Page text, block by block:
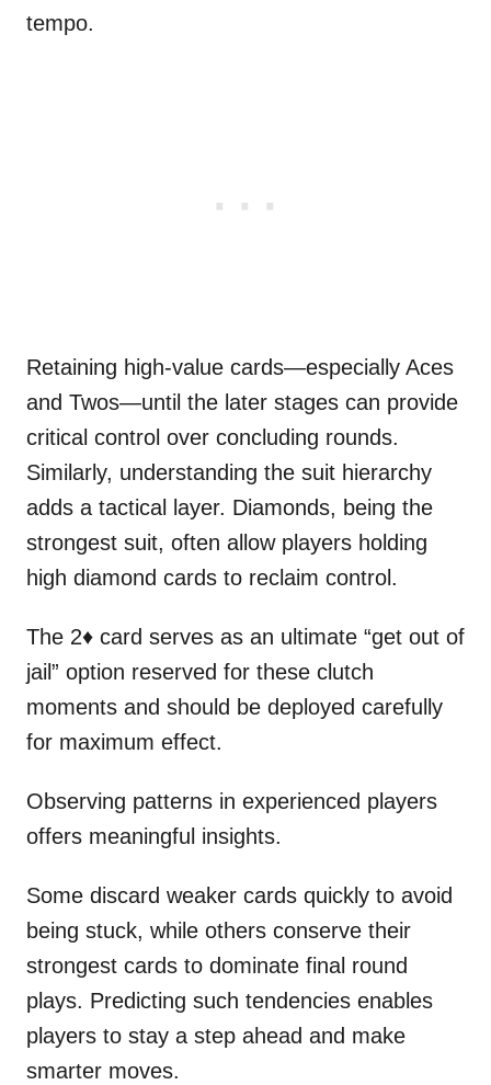
tempo.
Retaining high-value cards—especially Aces
and Twos—until the later stages can provide
critical control over concluding rounds.
Similarly, understanding the suit hierarchy
adds a tactical layer. Diamonds, being the
strongest suit, often allow players holding
high diamond cards to reclaim control.
The 2♦ card serves as an ultimate “get out of
jail” option reserved for these clutch
moments and should be deployed carefully
for maximum effect.
Observing patterns in experienced players
offers meaningful insights.
Some discard weaker cards quickly to avoid
being stuck, while others conserve their
strongest cards to dominate final round
plays. Predicting such tendencies enables
players to stay a step ahead and make
smarter moves.